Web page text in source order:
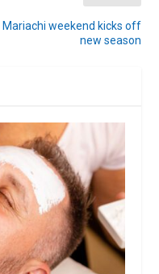
Mariachi weekend kicks off
new season